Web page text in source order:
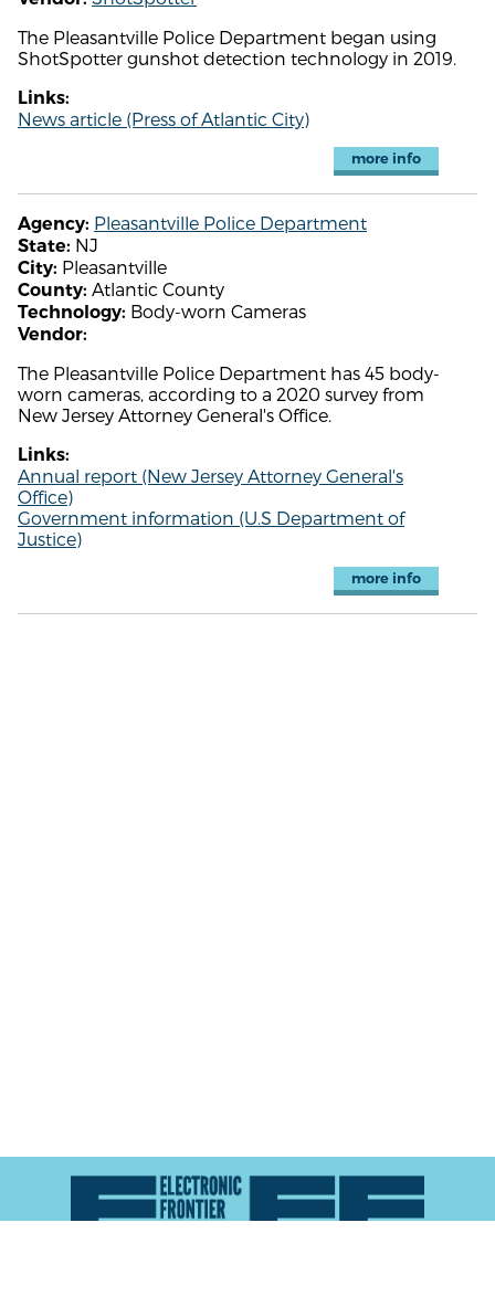
The Pleasantville Police Department began using
ShotSpotter gunshot detection technology in 2019.
Links:
News article (Press of Atlantic City)
more info
Agency: Pleasantville Police Department
State: NJ
City: Pleasantville
County: Atlantic County
Technology: Body-worn Cameras
Vendor:
The Pleasantville Police Department has 45 body-
worn cameras, according to a 2020 survey from
New Jersey Attorney General's Office.
Links:
Annual report (New Jersey Attorney General's
Office)
Government information (U.S Department of
Justice)
more info